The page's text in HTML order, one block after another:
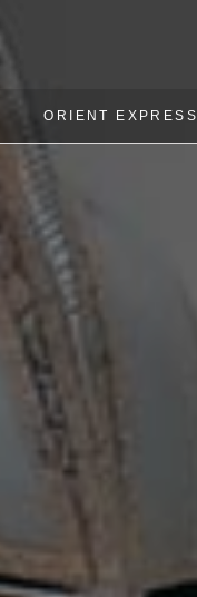
ORIENT EXPRESS